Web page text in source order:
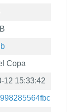
Copa
12 15:33:42